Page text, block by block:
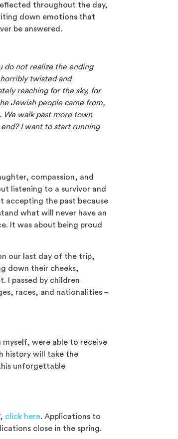
throughout the day,
down emotions that
be answered.
do not realize the ending
twisted and
reaching for the sky, for
Jewish people came from,
We walk past more town
I want to start running
compassion, and
listening to a survivor and
accepting the past because
what will never have an
It was about being proud
our last day of the trip,
down their cheeks,
I passed by children
races, and nationalities –
were able to receive
history will take the
unforgettable
click here. Applications to
close in the spring.